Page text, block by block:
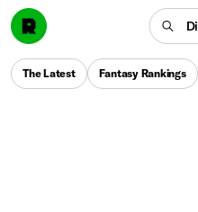
The Latest Fantasy Rankings